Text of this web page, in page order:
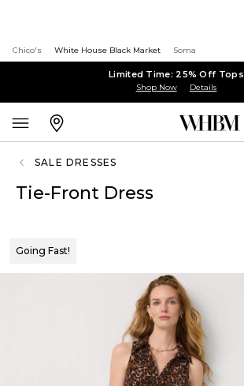
Chico's White House Black Market Soma
Limited Time: 25% Off Tops
Shop Now Details
SALE DRESSES
Tie-Front Dress
Going Fast!